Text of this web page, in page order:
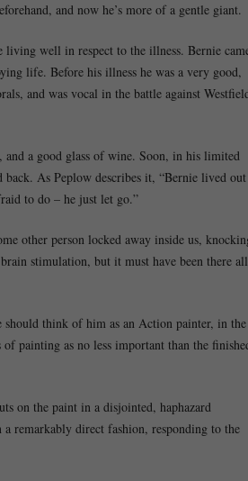
and now he’s more of a gentle giant.
living well in respect to the illness. Bernie
life. Before his illness he was a very good,
and was vocal in the battle against
a good glass of wine. Soon, in his limited
As Peplow describes it, “Bernie lived out
to do – he just let go.”
other person locked away inside us,
stimulation, but it must have been there all
should think of him as an Action painter, in the
painting as no less important than the
on the paint in a disjointed, haphazard
a remarkably direct fashion, responding to the